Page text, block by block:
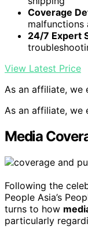
Coverage
malfunctions
24/7 Expert
View Latest Price
As an affiliate, we
As an affiliate, we
Media
Following the
People Asia’s
turns to how
particularly